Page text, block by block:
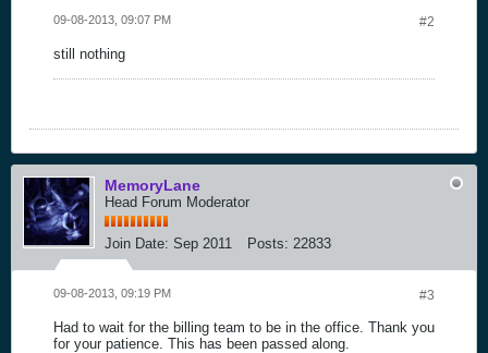
#2
09-08-2013, 09:07 PM
still nothing
MemoryLane
Head Forum Moderator
Join Date: Sep 2011 Posts: 22833
#3
09-08-2013, 09:19 PM
Had to wait for the billing team to be in the office. Thank you
for your patience. This has been passed along.